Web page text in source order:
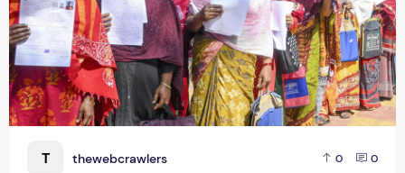
T thewebcrawlers 0 0